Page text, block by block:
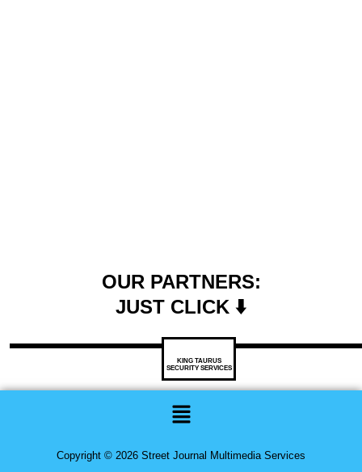
OUR PARTNERS:
JUST CLICK ⬇️
KING TAURUS
SECURITY SERVICES
Menu
Copyright © 2026 Street Journal Multimedia Services